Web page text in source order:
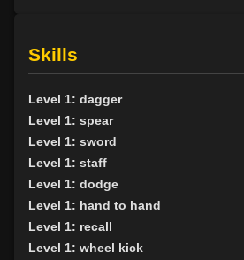
Skills
Level 1: dagger
Level 1: spear
Level 1: sword
Level 1: staff
Level 1: dodge
Level 1: hand to hand
Level 1: recall
Level 1: wheel kick